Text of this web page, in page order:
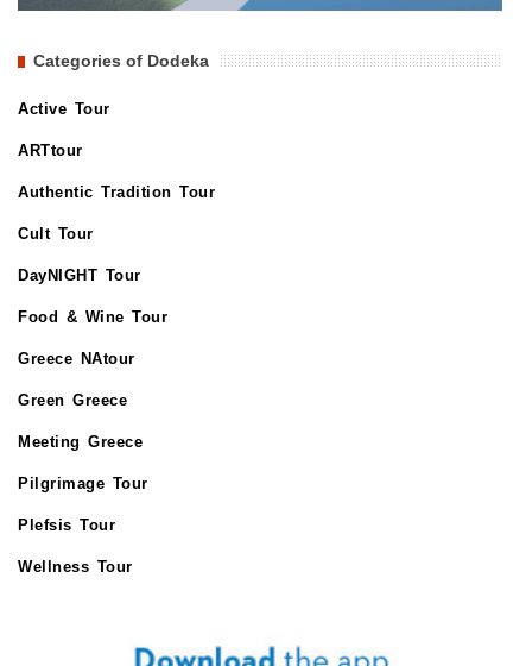
Categories of Dodeka
Active Tour
ARTtour
Authentic Tradition Tour
Cult Tour
DayNIGHT Tour
Food & Wine Tour
Greece NAtour
Green Greece
Meeting Greece
Pilgrimage Tour
Plefsis Tour
Wellness Tour